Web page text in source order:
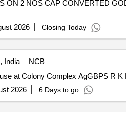
2 NOS CAP CONVERTED
2026 Closing Today
India
NCB
at Colony Complex AgGBPS R K
2026 6 Days to go